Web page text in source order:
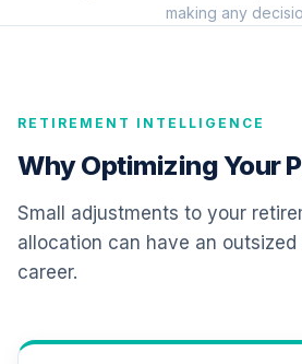
Invesco
11.
Vanguard
International
Growth Fund
Admiral
making any
RETIREMENT INTELLIGENCE
Why Optimizing Your
Small adjustments to your
allocation can have an
career.